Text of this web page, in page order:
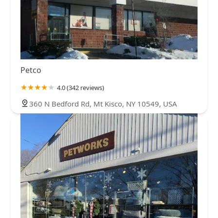
Chenango Bridge Road
Flint Road New York 12
New York 303
Johnson Avenue
Suffolk Avenue
Danbury Road
Hardscrabble Heights
Independent Way
Nichols Road
Old Route 6
New York 100
North State Road
Columbia Turnpike
Kings Road
Hayford Road
North Greeley Avenue
Brookside Avenue
Tetz Road Ann Boulevard
Fishkill Road
Austin Boulevard
Commack Road
Fox Lane
Vanderbilt Motor Parkway
Veterans Memorial Highway
Deauville Boulevard
Montauk Highway
Maple Street
Crompond Road
Mansion Street
South Riverside Avenue
Brook Avenue
Deer Park Road
Grand Boulevard
Jessen Avenue
Ashford Avenue
Hamilton Street
Petco
4.0 (342 reviews)
360 N Bedford Rd, Mt Kisco, NY 10549, USA